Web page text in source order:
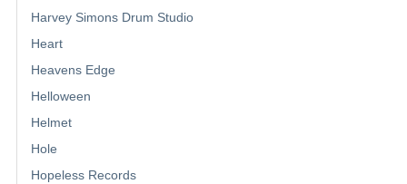
Harvey Simons Drum Studio
Heart
Heavens Edge
Helloween
Helmet
Hole
Hopeless Records